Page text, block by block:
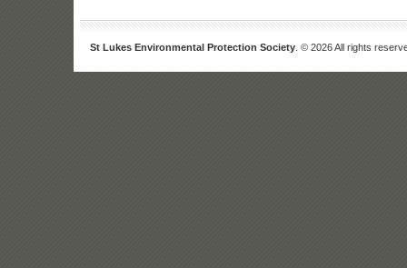
St Lukes Environmental Protection Society. © 2026 All rights